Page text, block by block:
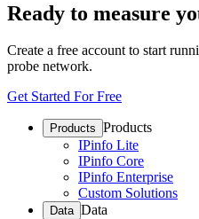
Ready to measure
Create a free account to start
probe network.
Get Started For Free
Products Products
IPinfo Lite
IPinfo Core
IPinfo Enterprise
Custom Solutions
Data Data